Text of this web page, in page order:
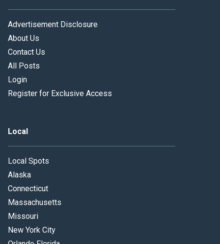
Advertisement Disclosure
About Us
Contact Us
All Posts
Login
Register for Exclusive Access
Local
Local Spots
Alaska
Connecticut
Massachusetts
Missouri
New York City